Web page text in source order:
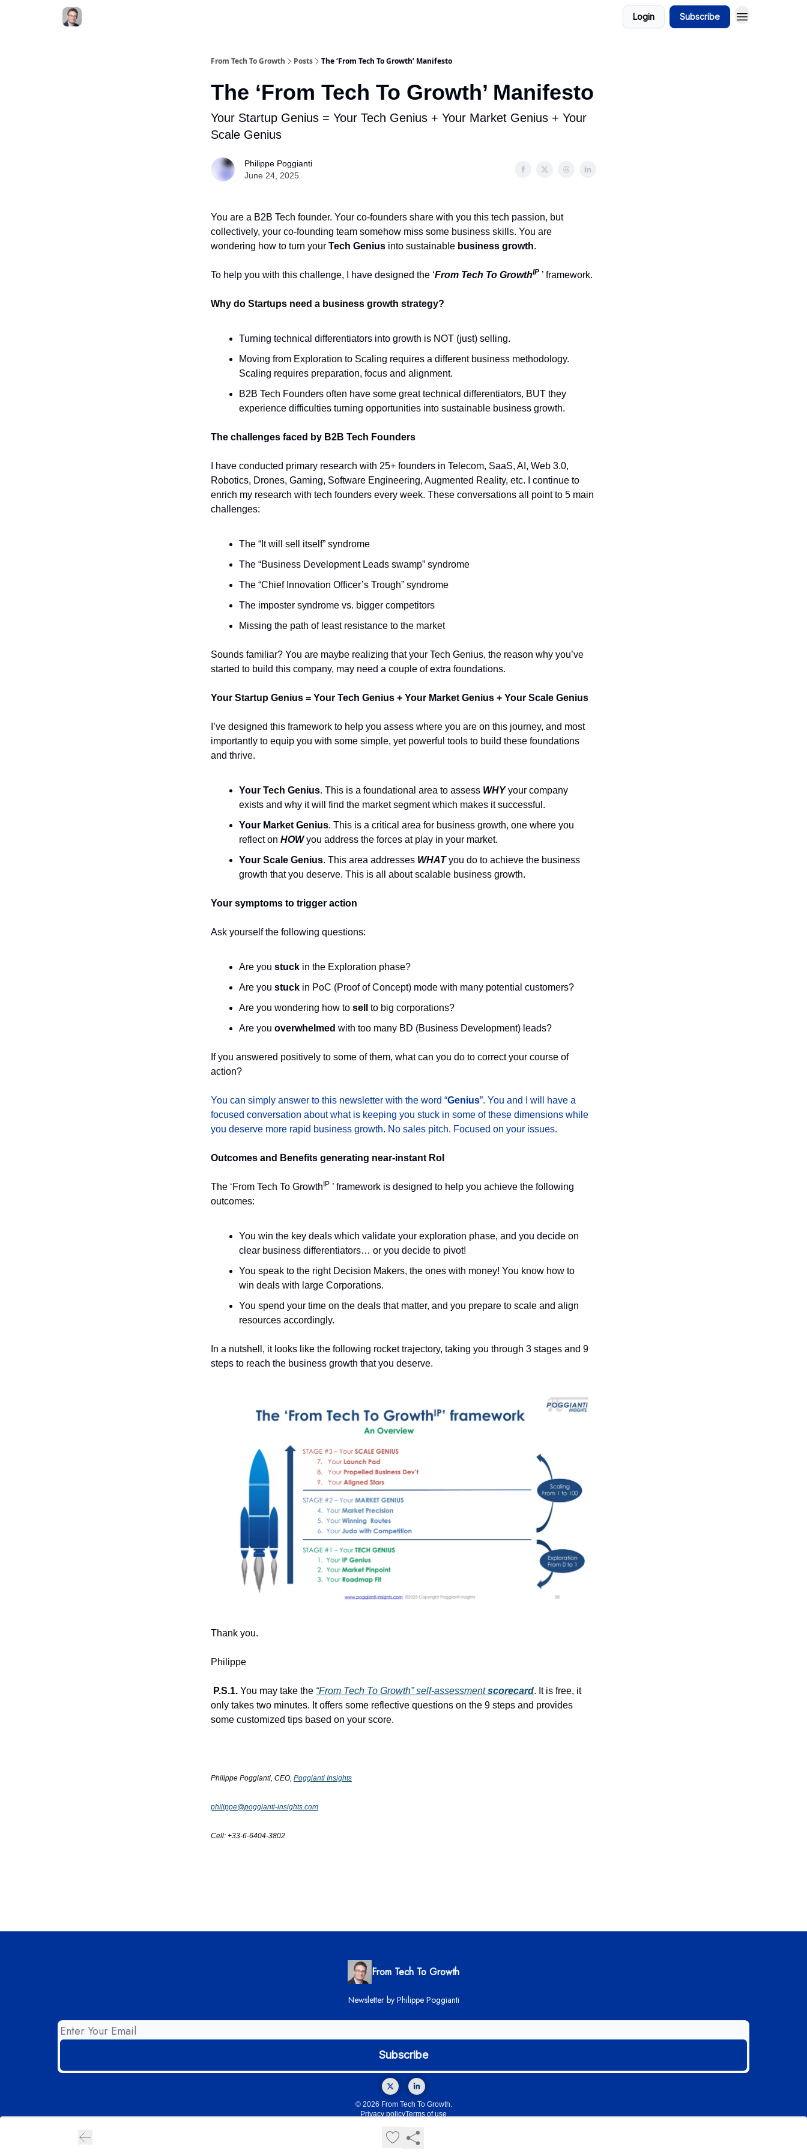
Login Subscribe
From Tech To Growth Posts The ‘From Tech To Growth’ Manifesto
The ‘From Tech To Growth’ Manifesto
Your Startup Genius = Your Tech Genius + Your Market Genius + Your
Scale Genius
Philippe Poggianti
June 24, 2025
You are a B2B Tech founder. Your co-founders share with you this tech passion, but
collectively, your co-founding team somehow miss some business skills. You are
wondering how to turn your Tech Genius into sustainable business growth.
To help you with this challenge, I have designed the ‘From Tech To GrowthIP ’ framework.
Why do Startups need a business growth strategy?
Turning technical differentiators into growth is NOT (just) selling.
Moving from Exploration to Scaling requires a different business methodology.
Scaling requires preparation, focus and alignment.
B2B Tech Founders often have some great technical differentiators, BUT they
experience difficulties turning opportunities into sustainable business growth.
The challenges faced by B2B Tech Founders
I have conducted primary research with 25+ founders in Telecom, SaaS, AI, Web 3.0,
Robotics, Drones, Gaming, Software Engineering, Augmented Reality, etc. I continue to
enrich my research with tech founders every week. These conversations all point to 5 main
challenges:
The “It will sell itself” syndrome
The “Business Development Leads swamp” syndrome
The “Chief Innovation Officer’s Trough” syndrome
The imposter syndrome vs. bigger competitors
Missing the path of least resistance to the market
Sounds familiar? You are maybe realizing that your Tech Genius, the reason why you’ve
started to build this company, may need a couple of extra foundations.
Your Startup Genius = Your Tech Genius + Your Market Genius + Your Scale Genius
I’ve designed this framework to help you assess where you are on this journey, and most
importantly to equip you with some simple, yet powerful tools to build these foundations
and thrive.
Your Tech Genius. This is a foundational area to assess WHYyour company
exists and why it will find the market segment which makes it successful.
Your Market Genius. This is a critical area for business growth, one where you
reflect on HOWyou address the forces at play in your market.
Your Scale Genius. This area addresses WHATyou do to achieve the business
growth that you deserve. This is all about scalable business growth.
Your symptoms to trigger action
Ask yourself the following questions:
Are you stuck in the Exploration phase?
Are you stuck in PoC (Proof of Concept) mode with many potential customers?
Are you wondering how to sell to big corporations?
Are you overwhelmed with too many BD (Business Development) leads?
If you answered positively to some of them, what can you do to correct your course of
action?
You can simply answer to this newsletter with the word “Genius”. You and I will have a
focused conversation about what is keeping you stuck in some of these dimensions while
you deserve more rapid business growth. No sales pitch. Focused on your issues.
Outcomes and Benefits generating near-instant RoI
The ‘From Tech To Growth IP ’ framework is designed to help you achieve the following
outcomes:
You win the key deals which validate your exploration phase, and you decide on
clear business differentiators… or you decide to pivot!
You speak to the right Decision Makers, the ones with money! You know how to
win deals with large Corporations.
You spend your time on the deals that matter, and you prepare to scale and align
resources accordingly.
In a nutshell, it looks like the following rocket trajectory, taking you through 3 stages and 9
steps to reach the business growth that you deserve.
Thank you.
Philippe
P.S.1. You may take the “From Tech To Growth” self-assessmentscorecard. It is free, it
only takes two minutes. It offers some reflective questions on the 9 steps and provides
some customized tips based on your score.
Philippe Poggianti, CEO, Poggianti Insights
philippe@poggianti-insights.com
Cell: +33-6-6404-3802
From Tech To Growth
Newsletter by Philippe Poggianti
© 2026 From Tech To Growth.
Privacy policyTerms of use
Powered by beehiiv